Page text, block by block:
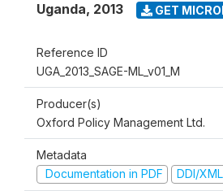
Uganda, 2013 GET
Reference ID
UGA_2013_SAGE-ML_v01_M
Producer(s)
Oxford Policy Management Ltd.
Metadata
Documentation in PDF
DDI/XML